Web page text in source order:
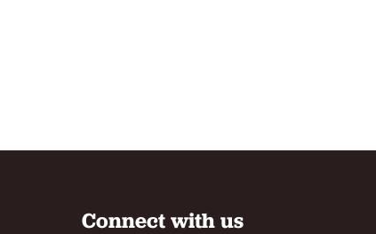
Connect with us